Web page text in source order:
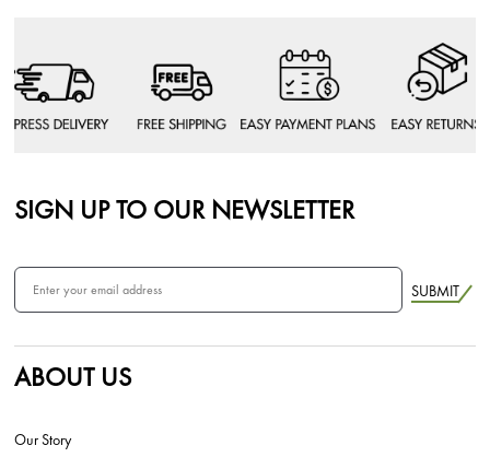
SIGN UP TO OUR NEWSLETTER
SUBMIT
ABOUT US
Our Story